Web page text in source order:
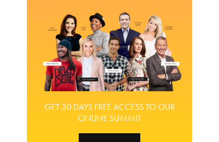
GET 30 DAYS FREE ACCESS TO OUR
ONLINE SUMMIT